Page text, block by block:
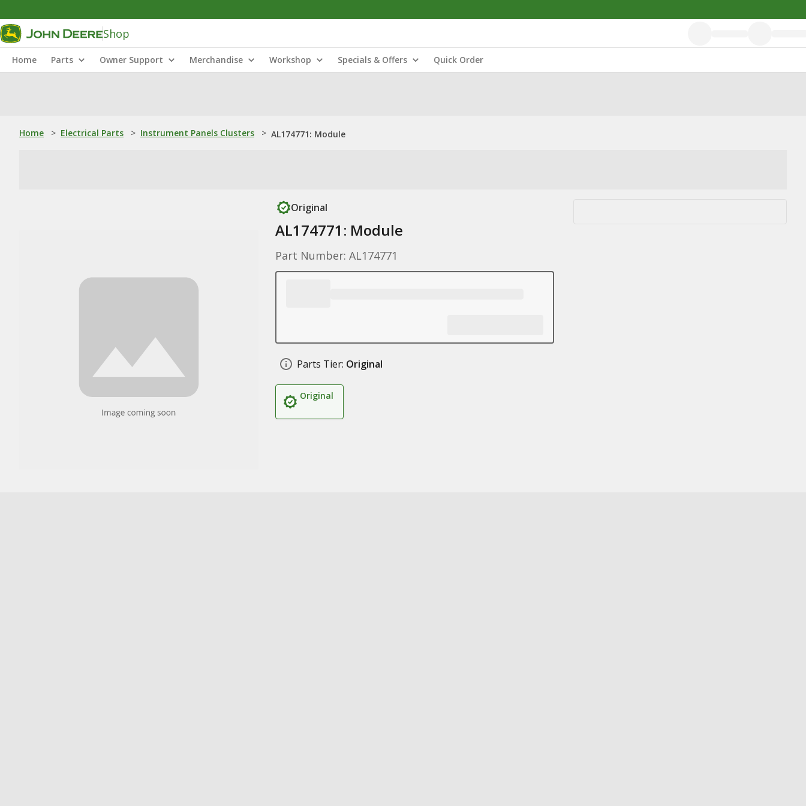
Shop
Home Parts Owner Support Merchandise Workshop Specials & Offers Quick Order
Home > Electrical Parts > Instrument Panels Clusters > AL174771: Module
Original
AL174771: Module
Part Number: AL174771
Parts Tier: Original
Original